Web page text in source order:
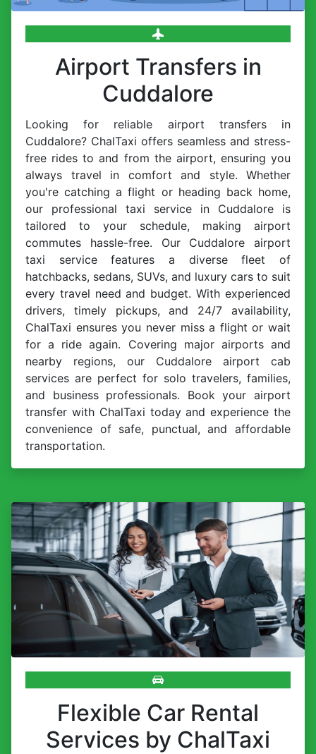
Airport Transfers in
Cuddalore
Looking for reliable airport transfers in
Cuddalore? ChalTaxi offers seamless and stress-
free rides to and from the airport, ensuring you
always travel in comfort and style. Whether
you're catching a flight or heading back home,
our professional taxi service in Cuddalore is
tailored to your schedule, making airport
commutes hassle-free. Our Cuddalore airport
taxi service features a diverse fleet of
hatchbacks, sedans, SUVs, and luxury cars to suit
every travel need and budget. With experienced
drivers, timely pickups, and 24/7 availability,
ChalTaxi ensures you never miss a flight or wait
for a ride again. Covering major airports and
nearby regions, our Cuddalore airport cab
services are perfect for solo travelers, families,
and business professionals. Book your airport
transfer with ChalTaxi today and experience the
convenience of safe, punctual, and affordable
transportation.
Flexible Car Rental
Services by ChalTaxi